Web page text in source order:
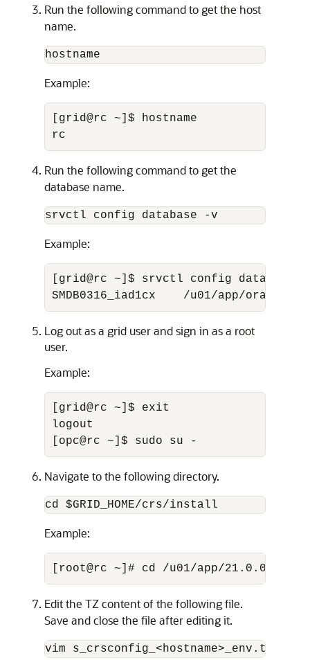
Run the following command to get the host
name.
hostname
Example:
[grid@rc ~]$ hostname
rc
Run the following command to get the
database name.
srvctl config database -v
Example:
[grid@rc ~]$ srvctl config database
SMDB0316_iad1cx    /u01/app/oracle/
Log out as a grid user and sign in as a root
user.
Example:
[grid@rc ~]$ exit
logout
[opc@rc ~]$ sudo su -
Navigate to the following directory.
cd $GRID_HOME/crs/install
Example:
[root@rc ~]# cd /u01/app/21.0.0.0/
Edit the TZ content of the following file.
Save and close the file after editing it.
vim s_crsconfig_<hostname>_env.txt